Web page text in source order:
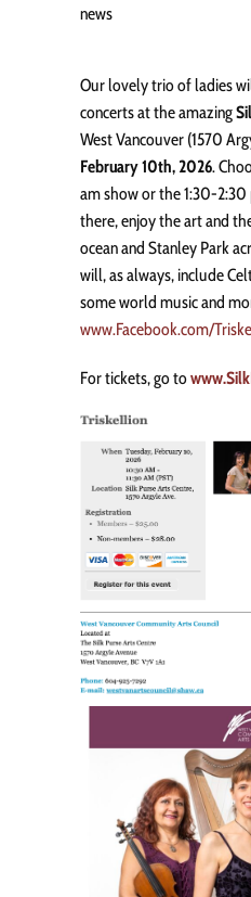
news
Our lovely trio of ladies
concerts at the amazing
West Vancouver (1570
February 10th, 2026.
am show or the 1:30-
there, enjoy the art and
ocean and Stanley Park
will, as always, include
some world music and
www.Facebook.com/
For tickets, go to